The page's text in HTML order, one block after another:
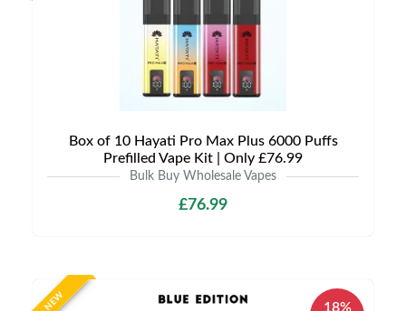
Box of 10 Hayati Pro Max Plus 6000 Puffs
Prefilled Vape Kit | Only £76.99
Bulk Buy Wholesale Vapes
£76.99
NEW 18%